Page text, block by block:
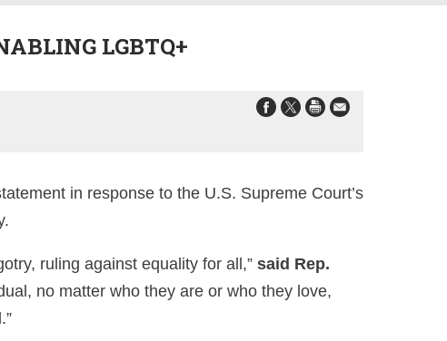
LGBTQ+
in response to the U.S. Supreme Court’s
ruling against equality for all,” said Rep.
no matter who they are or who they love,